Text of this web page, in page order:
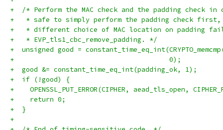
+  /* Perform the MAC check and the padding check
+   * safe to simply perform the padding check
+   * different choice of MAC location on padding
+   * EVP_tls1_cbc_remove_padding. */
+  unsigned good =
+                                       0);
+  good &= constant_time_eq_int(padding_ok, 1);
+  if (!good) {
+    OPENSSL_PUT_ERROR(CIPHER, aead_tls_open,
+    return 0;
+  }
+